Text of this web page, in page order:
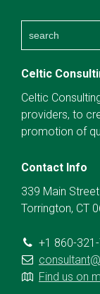
Celtic
Celtic
providers, to
promotion of
Contact Info
339 Main Street
Torrington, CT
+1 860-
Find us on